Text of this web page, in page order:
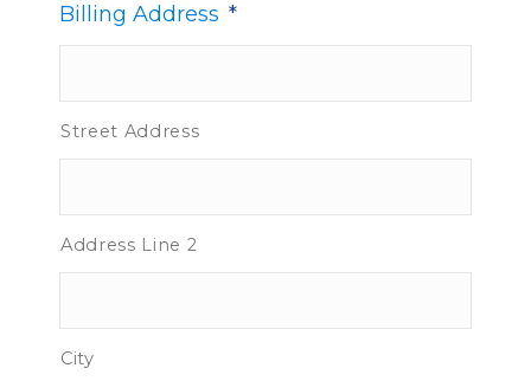
Billing Address *
Street Address
Address Line 2
City